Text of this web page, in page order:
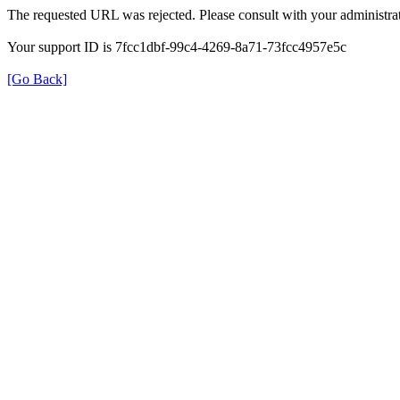
The requested URL was rejected. Please consult with your
Your support ID is 7fcc1dbf-99c4-4269-8a71-73fcc4957e5c
[Go Back]